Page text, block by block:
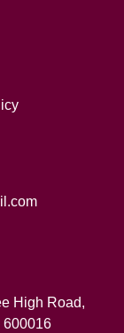
High Road,
600016